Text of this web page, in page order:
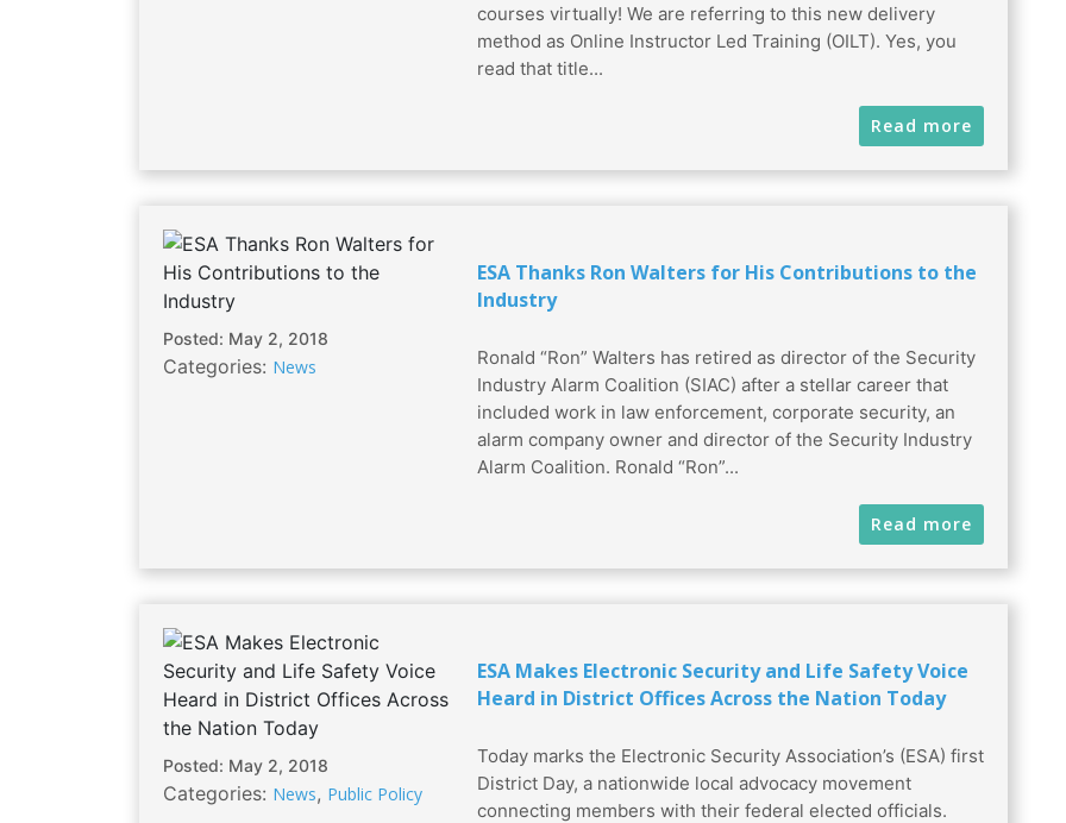
courses virtually! We are referring to this new delivery
method as Online Instructor Led Training (OILT). Yes, you
read that title...
Read more
Posted: May 2, 2018
Categories: News
ESA Thanks Ron Walters for His Contributions to the
Industry
Ronald “Ron” Walters has retired as director of the Security
Industry Alarm Coalition (SIAC) after a stellar career that
included work in law enforcement, corporate security, an
alarm company owner and director of the Security Industry
Alarm Coalition. Ronald “Ron”...
Read more
Posted: May 2, 2018
Categories: News, Public Policy
ESA Makes Electronic Security and Life Safety Voice
Heard in District Offices Across the Nation Today
Today marks the Electronic Security Association’s (ESA) first
District Day, a nationwide local advocacy movement
connecting members with their federal elected officials.